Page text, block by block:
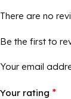
There are no
Be the first to
Your email
Your rating *